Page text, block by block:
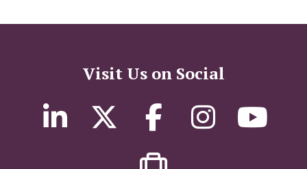
Visit Us on Social